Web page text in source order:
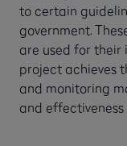
to certain
government.
are used for
project achieves
and monitoring
and